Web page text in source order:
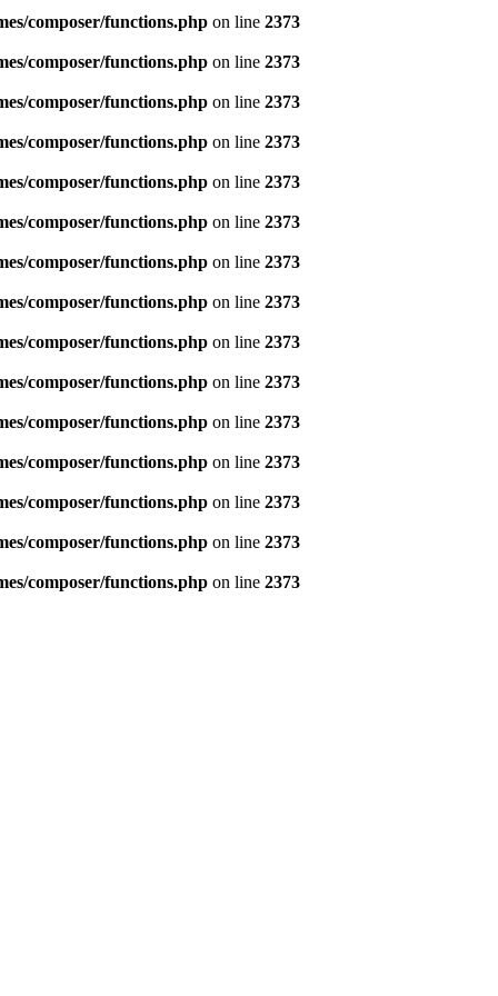
composer/functions.php on line 2373
composer/functions.php on line 2373
composer/functions.php on line 2373
composer/functions.php on line 2373
composer/functions.php on line 2373
composer/functions.php on line 2373
composer/functions.php on line 2373
composer/functions.php on line 2373
composer/functions.php on line 2373
composer/functions.php on line 2373
composer/functions.php on line 2373
composer/functions.php on line 2373
composer/functions.php on line 2373
composer/functions.php on line 2373
composer/functions.php on line 2373